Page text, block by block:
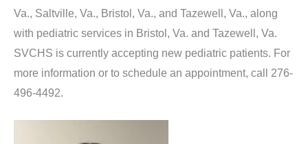
Va., Saltville, Va., Bristol, Va., and Tazewell, Va., along
with pediatric services in Bristol, Va. and Tazewell, Va.
SVCHS is currently accepting new pediatric patients. For
more information or to schedule an appointment, call 276-
496-4492.